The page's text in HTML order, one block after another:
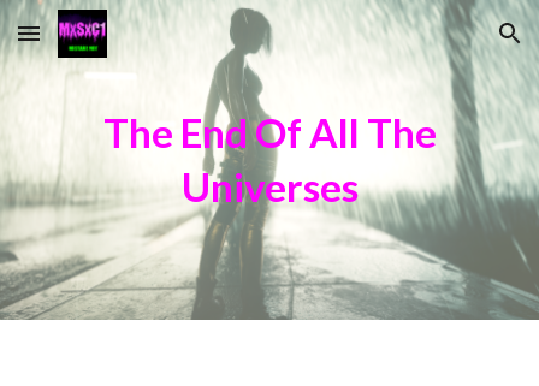
Skip to main content Skip to navigation
The End Of All The
Universes